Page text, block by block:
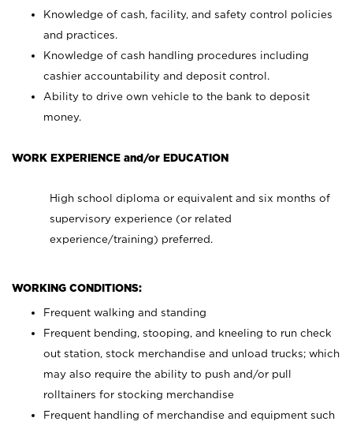
Knowledge of cash, facility, and safety control policies
and practices.
Knowledge of cash handling procedures including
cashier accountability and deposit control.
Ability to drive own vehicle to the bank to deposit
money.
WORK EXPERIENCE and/or EDUCATION
High school diploma or equivalent and six months of
supervisory experience (or related
experience/training) preferred.
WORKING CONDITIONS:
Frequent walking and standing
Frequent bending, stooping, and kneeling to run check
out station, stock merchandise and unload trucks; which
may also require the ability to push and/or pull
rolltainers for stocking merchandise
Frequent handling of merchandise and equipment such